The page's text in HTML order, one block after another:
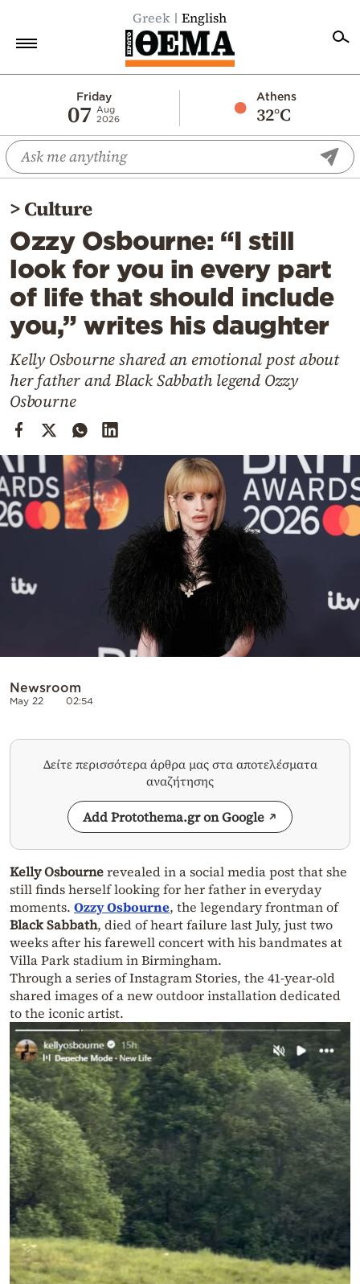
Greek English
Friday
07
Aug
2026
Athens
32°C
Economy
World
Diaspora
Lifestyle
Travel
Culture
Sports
Cooking
Weather
by
>Culture
Ozzy Osbourne: “I still
look for you in every part
of life that should include
you,” writes his daughter
Kelly Osbourne shared an emotional post about
her father and Black Sabbath legend Ozzy
Osbourne
Newsroom
May 22 02:54
Δείτε περισσότερα άρθρα μας στα αποτελέσματα
αναζήτησης
Add Protothema.gr on Google
Kelly Osbournerevealed in a social media post that she
still finds herself looking for her father in everyday
moments. Ozzy Osbourne, the legendary frontman of
Black Sabbath, died of heart failure last July, just two
weeks after his farewell concert with his bandmates at
Villa Park stadium in Birmingham.
Through a series of Instagram Stories, the 41-year-old
shared images of a new outdoor installation dedicated
to the iconic artist.